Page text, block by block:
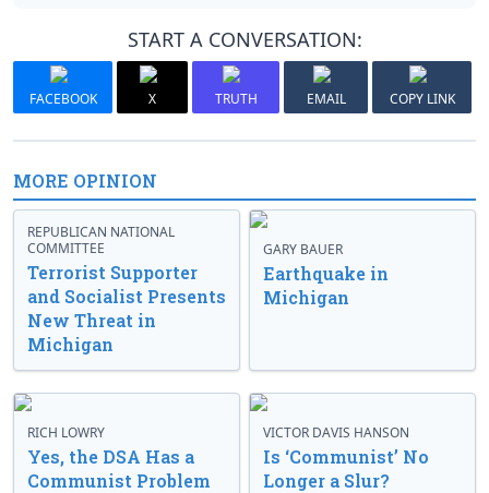
START A CONVERSATION:
FACEBOOK X TRUTH EMAIL COPY LINK
MORE OPINION
REPUBLICAN NATIONAL
COMMITTEE
Terrorist Supporter
and Socialist Presents
New Threat in
Michigan
GARY BAUER
Earthquake in
Michigan
RICH LOWRY
Yes, the DSA Has a
Communist Problem
VICTOR DAVIS HANSON
Is ‘Communist’ No
Longer a Slur?